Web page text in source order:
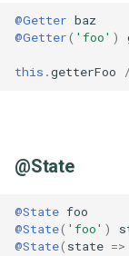
@Getter baz
@Getter( 'foo' )
this .getterFoo
@State
@State foo
@State( 'foo' )
@State( state =>